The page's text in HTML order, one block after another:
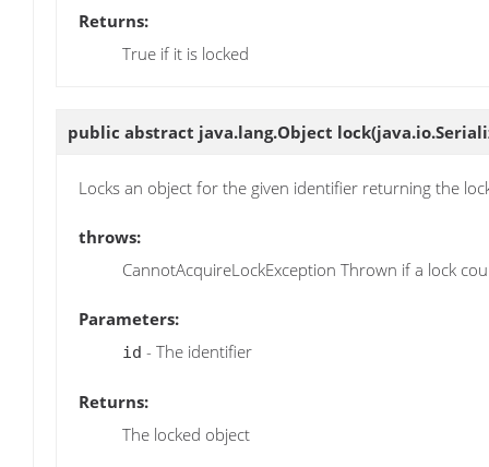
Returns:
True if it is locked
public abstract java.lang.Object lock
Locks an object for the given identifier returning the
throws:
CannotAcquireLockException Thrown if a lock
Parameters:
id - The identifier
Returns:
The locked object